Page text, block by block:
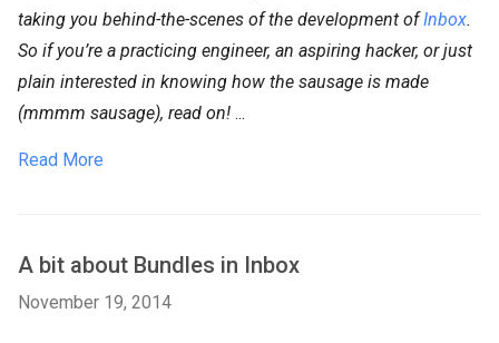
taking you behind-the-scenes of the development ofInbox.
So if you’re a practicing engineer, an aspiring hacker, or just
plain interested in knowing how the sausage is made
(mmmm sausage), read on! ...
Read More
A bit about Bundles in Inbox
November 19, 2014